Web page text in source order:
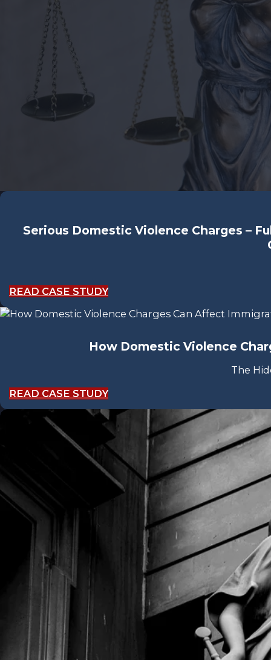
Serious Domestic Violence Charges –
READ CASE STUDY
How Domestic Violence
The
READ CASE STUDY